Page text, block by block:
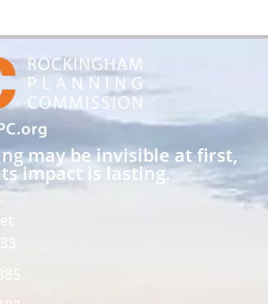
may be invisible at first,
impact is lasting.